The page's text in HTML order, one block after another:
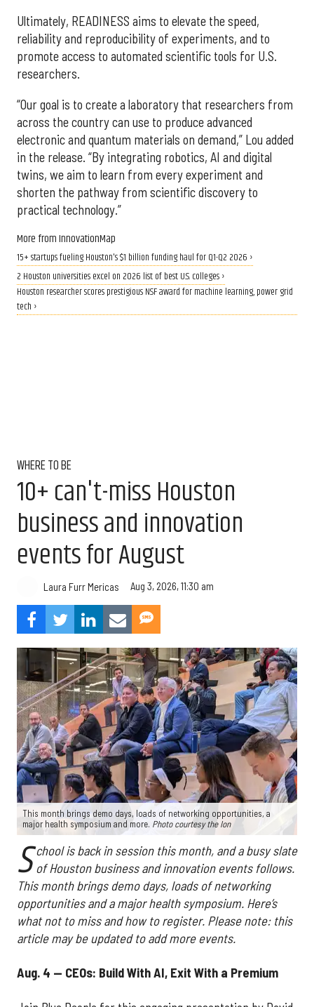
Ultimately, READINESS aims to elevate the speed,
reliability and reproducibility of experiments, and to
promote access to automated scientific tools for U.S.
researchers.
“Our goal is to create a laboratory that researchers from
across the country can use to produce advanced
electronic and quantum materials on demand,” Lou added
in the release. “By integrating robotics, AI and digital
twins, we aim to learn from every experiment and
shorten the pathway from scientific discovery to
practical technology.”
More from InnovationMap
15+ startups fueling Houston's $1 billion funding haul for Q1-Q2 2026 ›
2 Houston universities excel on 2026 list of best U.S. colleges ›
Houston researcher scores prestigious NSF award for machine learning, power grid
tech ›
WHERE TO BE
10+ can't-miss Houston
business and innovation
events for August
Laura Furr Mericas Aug 3, 2026, 11:30 am
This month brings demo days, loads of networking opportunities, a
major health symposium and more. Photo courtesy the Ion
S chool is back in session this month, and a busy slate
of Houston business and innovation events follows.
This month brings demo days, loads of networking
opportunities and a major health symposium. Here’s
what not to miss and how to register. Please note: this
article may be updated to add more events.
Aug. 4 — CEOs: Build With AI, Exit With a Premium